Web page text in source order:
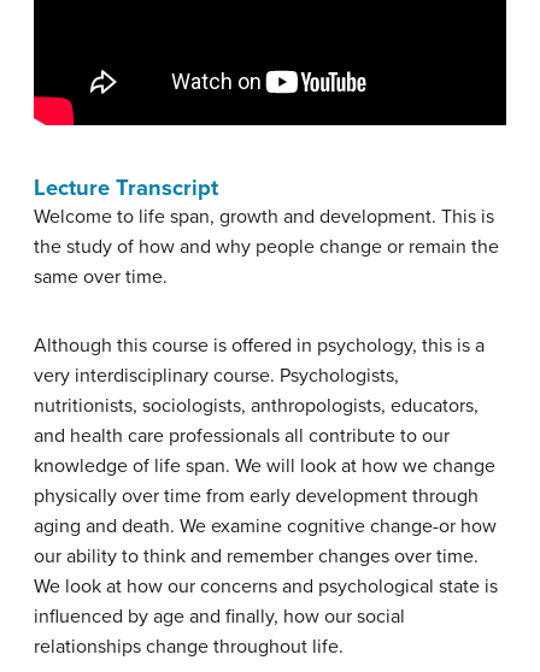
Lecture Transcript
Welcome to life span, growth and development. This is
the study of how and why people change or remain the
same over time.
Although this course is offered in psychology, this is a
very interdisciplinary course. Psychologists,
nutritionists, sociologists, anthropologists, educators,
and health care professionals all contribute to our
knowledge of life span. We will look at how we change
physically over time from early development through
aging and death. We examine cognitive change-or how
our ability to think and remember changes over time.
We look at how our concerns and psychological state is
influenced by age and finally, how our social
relationships change throughout life.